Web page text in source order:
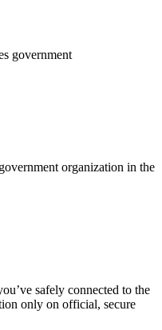
government
organization in the
safely connected to the
only on official, secure